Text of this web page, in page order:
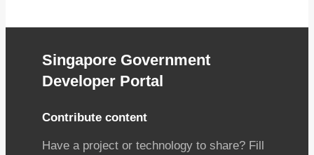
Singapore Government
Developer Portal
Contribute content
Have a project or technology to share? Fill